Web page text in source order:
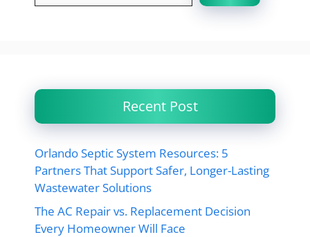
Recent Post
Orlando Septic System Resources: 5
Partners That Support Safer, Longer-Lasting
Wastewater Solutions
The AC Repair vs. Replacement Decision
Every Homeowner Will Face